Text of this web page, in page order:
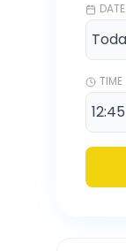
DATE
TIME